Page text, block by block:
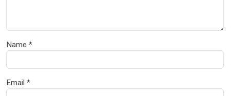
Name *
Email *